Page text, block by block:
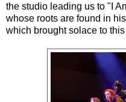
the studio leading us to "I
whose roots are found in
which brought solace to